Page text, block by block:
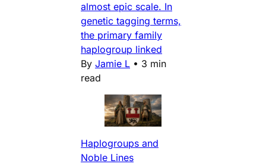
almost epic scale. In
genetic tagging terms,
the primary family
haplogroup linked
By Jamie L • 3 min
read
Haplogroups and
Noble Lines